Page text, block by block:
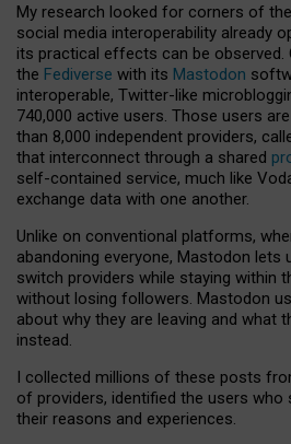
My research looked for corners of
social media interoperability already
its practical effects can be observed.
the Fediverse with its Mastodon
interoperable, Twitter-like
740,000 active users. Those users
than 8,000 independent providers,
that interconnect through a shared
self-contained service, much like
exchange data with one another.
Unlike on conventional platforms,
abandoning everyone, Mastodon lets
switch providers while staying within
without losing followers. Mastodon
about why they are leaving and what
instead.
I collected millions of these posts
of providers, identified the users who
their reasons and experiences.